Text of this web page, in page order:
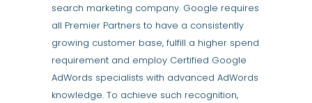
search marketing company. Google requires
all Premier Partners to have a consistently
growing customer base, fulfill a higher spend
requirement and employ Certified Google
AdWords specialists with advanced AdWords
knowledge. To achieve such recognition,